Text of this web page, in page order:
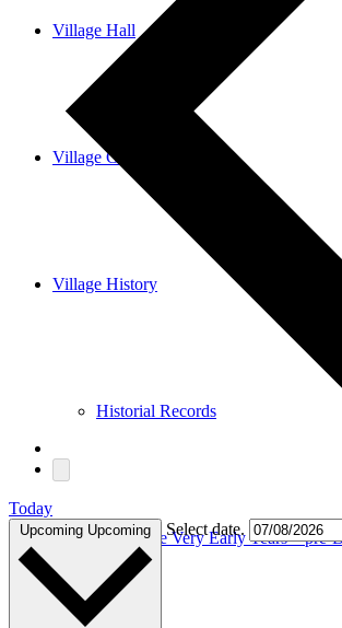
Village Hall
Village Guide
Village History
Historial Records
The Very Early Years – pre-
Today
Upcoming Upcoming Select date.